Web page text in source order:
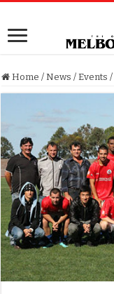
Home / News / Events /